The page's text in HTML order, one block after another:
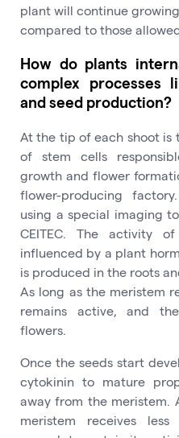
plant will continue
compared to those
How do plants
complex processes
and seed production?
At the tip of each shoot is
of stem cells
growth and flower
flower-producing
using a special imaging
CEITEC. The activity
influenced by a plant
is produced in the roots
As long as the meristem
remains active, and
flowers.
Once the seeds start
cytokinin to mature
away from the meristem.
meristem receives